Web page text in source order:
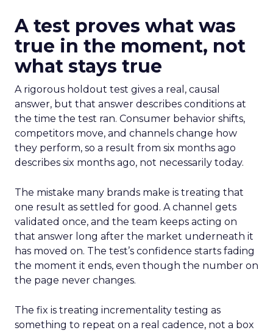
A test proves what was
true in the moment, not
what stays true
A rigorous holdout test gives a real, causal
answer, but that answer describes conditions at
the time the test ran. Consumer behavior shifts,
competitors move, and channels change how
they perform, so a result from six months ago
describes six months ago, not necessarily today.
The mistake many brands make is treating that
one result as settled for good. A channel gets
validated once, and the team keeps acting on
that answer long after the market underneath it
has moved on. The test’s confidence starts fading
the moment it ends, even though the number on
the page never changes.
The fix is treating incrementality testing as
something to repeat on a real cadence, not a box